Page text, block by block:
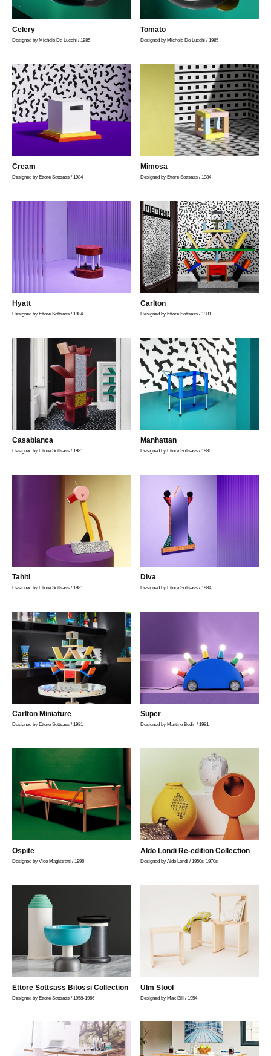
Celery
Designed by Michele De Lucchi / 1985
Tomato
Designed by Michele De Lucchi / 1985
Cream
Designed by Ettore Sottsass / 1984
Mimosa
Designed by Ettore Sottsass / 1984
Hyatt
Designed by Ettore Sottsass / 1984
Carlton
Designed by Ettore Sottsass / 1981
Casablanca
Designed by Ettore Sottsass / 1981
Manhattan
Designed by Ettore Sottsass / 1986
Tahiti
Designed by Ettore Sottsass / 1981
Diva
Designed by Ettore Sottsass / 1984
Carlton Miniature
Designed by Ettore Sottsass / 1981
Super
Designed by Martine Bedin / 1981
Ospite
Designed by Vico Magistretti / 1996
Aldo Londi Re-edition Collection
Designed by Aldo Londi / 1950s-1970s
Ettore Sottsass Bitossi Collection
Designed by Ettore Sottsass / 1958-1966
Ulm Stool
Designed by Max Bill / 1954